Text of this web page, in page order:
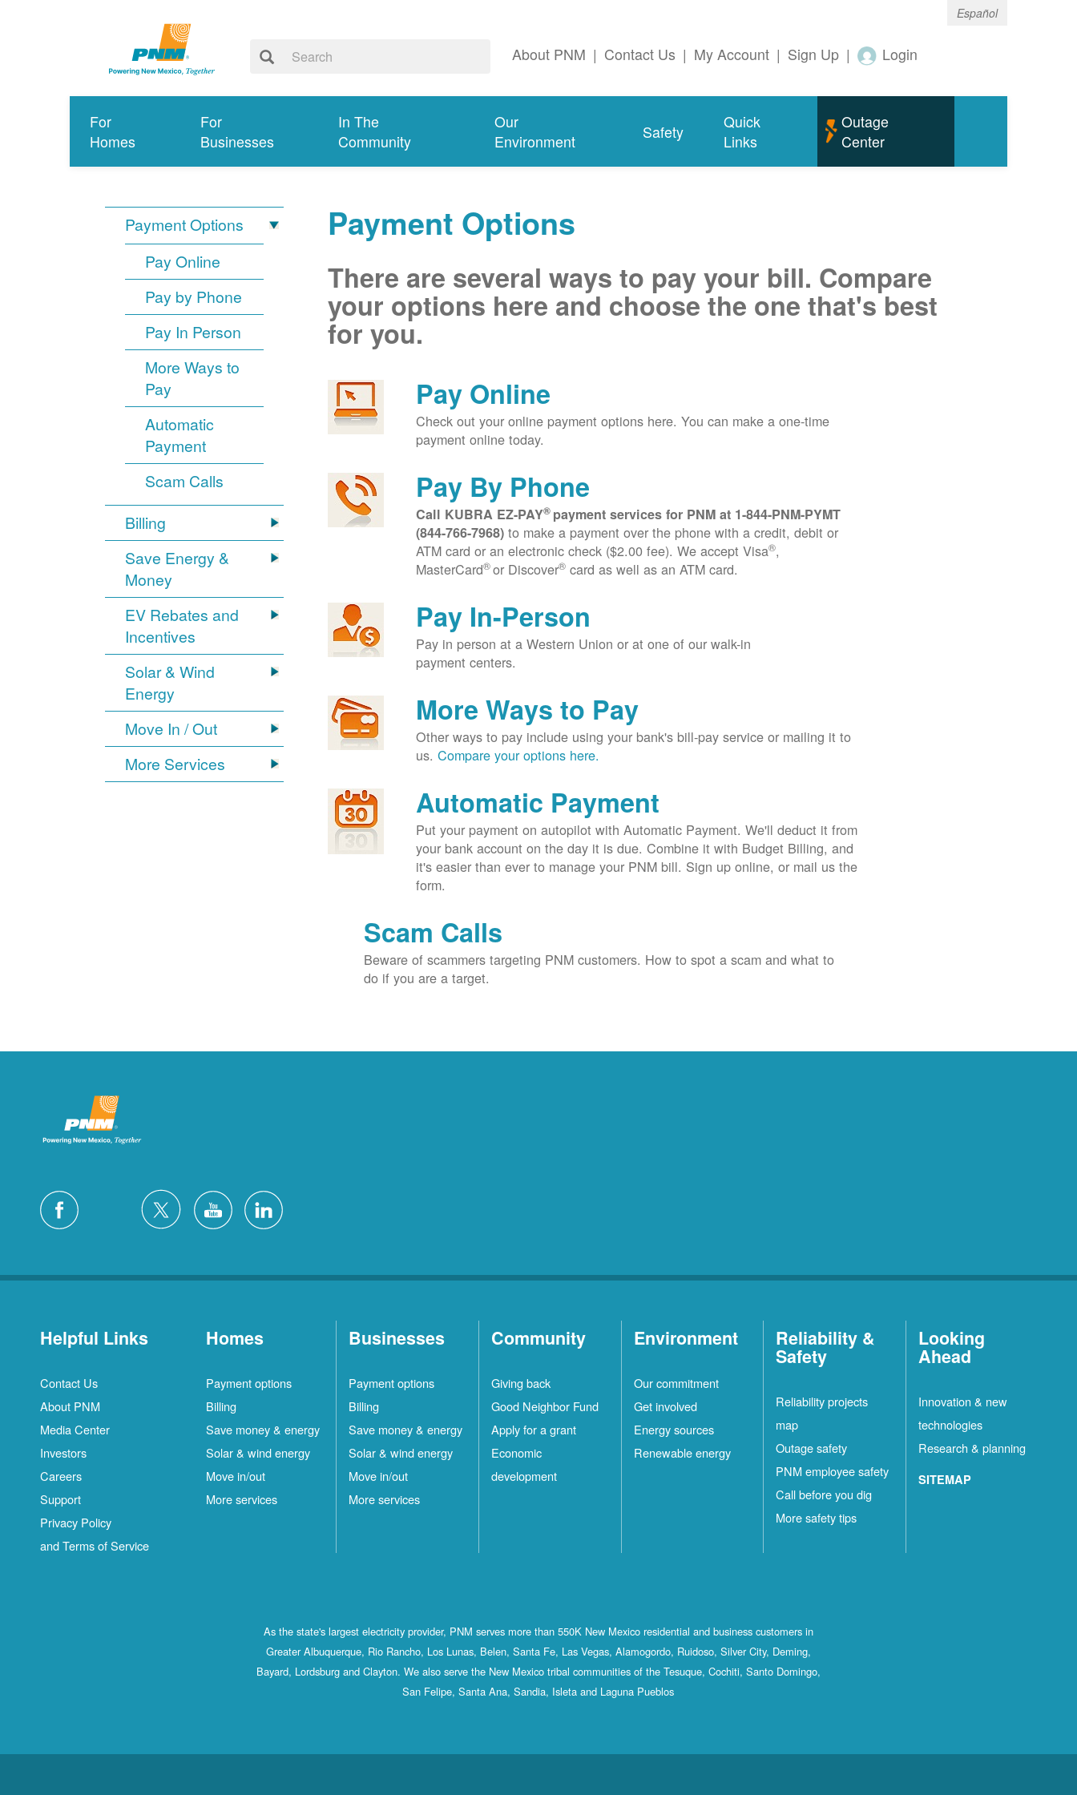
Español
About PNM | Contact Us | My Account | Sign Up | Login
For
Homes
For
Businesses
In The
Community
Our
Environment
Safety
Quick
Links
Outage
Center
Payment Options
Pay Online
Pay by Phone
Pay In Person
More Ways to
Pay
Automatic
Payment
Scam Calls
Billing
Save Energy &
Money
EV Rebates and
Incentives
Solar & Wind
Energy
Move In / Out
More Services
Payment Options
There are several ways to pay your bill. Compare
your options here and choose the one that's best
for you.
Pay Online
Check out your online payment options here. You can make a one-time
payment online today.
Pay By Phone
Call KUBRA EZ-PAY® payment services for PNM at 1-844-PNM-PYMT
(844-766-7968) to make a payment over the phone with a credit, debit or
ATM card or an electronic check ($2.00 fee). We accept Visa®,
MasterCard®or Discover® card as well as an ATM card.
Pay In-Person
Pay in person at a Western Union or at one of our walk-in
payment centers.
More Ways to Pay
Other ways to pay include using your bank's bill-pay service or mailing it to
us.Compare your options here.
Automatic Payment
Put your payment on autopilot with Automatic Payment. We'll deduct it from
your bank account on the day it is due. Combine it with Budget Billing, and
it's easier than ever to manage your PNM bill. Sign up online, or mail us the
form.
Scam Calls
Beware of scammers targeting PNM customers. How to spot a scam and what to
do if you are a target.
Helpful Links
Contact Us
About PNM
Media Center
Investors
Careers
Support
Privacy Policy
and Terms of Service
Homes
Payment options
Billing
Save money & energy
Solar & wind energy
Move in/out
More services
Businesses
Payment options
Billing
Save money & energy
Solar & wind energy
Move in/out
More services
Community
Giving back
Good Neighbor Fund
Apply for a grant
Economic
development
Environment
Our commitment
Get involved
Energy sources
Renewable energy
Reliability &
Safety
Reliability projects
map
Outage safety
PNM employee safety
Call before you dig
More safety tips
Looking
Ahead
Innovation & new
technologies
Research & planning
SITEMAP
As the state's largest electricity provider, PNM serves more than 550K New Mexico residential and business customers in
Greater Albuquerque, Rio Rancho, Los Lunas, Belen, Santa Fe, Las Vegas, Alamogordo, Ruidoso, Silver City, Deming,
Bayard, Lordsburg and Clayton. We also serve the New Mexico tribal communities of the Tesuque, Cochiti, Santo Domingo,
San Felipe, Santa Ana, Sandia, Isleta and Laguna Pueblos